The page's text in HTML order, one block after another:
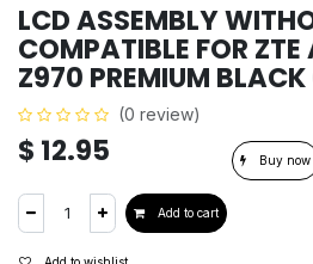
LCD ASSEMBLY
COMPATIBLE FOR
Z970 PREMIUM BLACK
(0 review)
$ 12.95
Add to cart
Buy now